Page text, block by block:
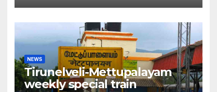
NEWS
Tirunelveli-Mettupalayam
weekly special train